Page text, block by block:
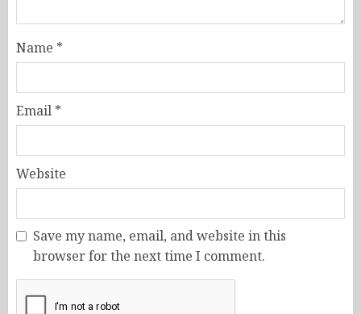
Name *
Email *
Website
Save my name, email, and website in this
browser for the next time I comment.